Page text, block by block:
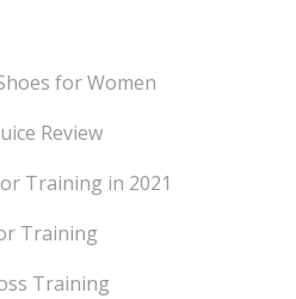
for Women
Review
Training in 2021
Training
Training